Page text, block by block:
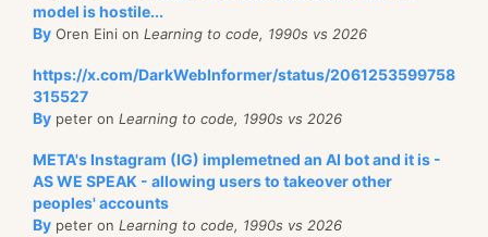
model is hostile...
By Oren Eini on Learning to code, 1990s vs 2026
https://x.com/DarkWebInformer/status/2061253599758
315527
By peter on Learning to code, 1990s vs 2026
META's Instagram (IG) implemetned an AI bot and it is -
AS WE SPEAK - allowing users to takeover other
peoples' accounts
By peter on Learning to code, 1990s vs 2026